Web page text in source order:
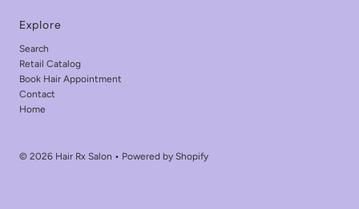
Explore
Search
Retail Catalog
Book Hair Appointment
Contact
Home
© 2026 Hair Rx Salon • Powered by Shopify